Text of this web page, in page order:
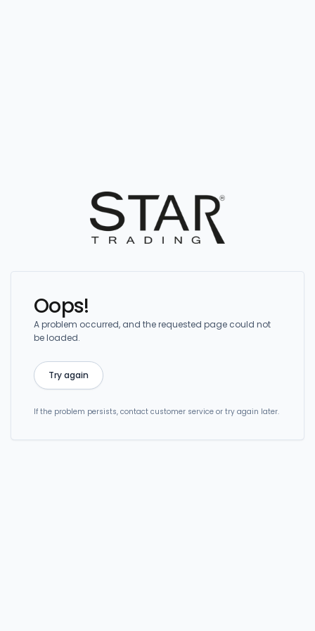
Oops!
A problem occurred, and the requested page could not
be loaded.
Try again
If the problem persists, contact customer service or try again later.